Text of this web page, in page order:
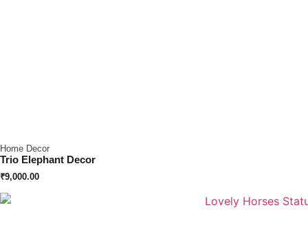
Home Decor
Trio Elephant Decor
₹9,000.00